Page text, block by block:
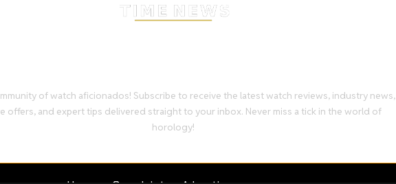
of watch aficionados! Subscribe to receive the latest watch reviews, industry news,
offers, and expert tips delivered straight to your inbox. Never miss a tick in the world of
horology!